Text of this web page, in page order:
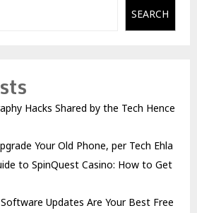
SEARCH
Hacks Shared by the Tech Hence
Your Old Phone, per Tech Ehla
to SpinQuest Casino: How to Get
Software Updates Are Your Best Free